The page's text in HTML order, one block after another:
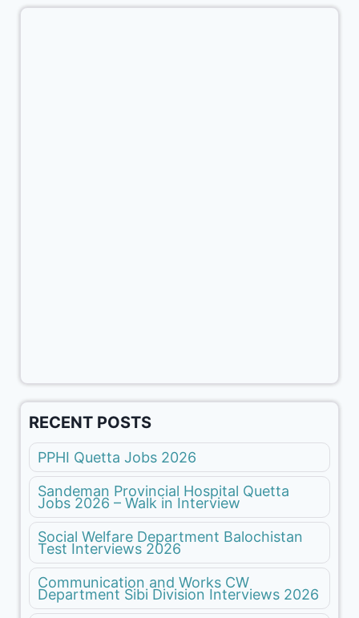
RECENT POSTS
PPHI Quetta Jobs 2026
Sandeman Provincial Hospital Quetta
Jobs 2026 – Walk in Interview
Social Welfare Department Balochistan
Test Interviews 2026
Communication and Works CW
Department Sibi Division Interviews 2026